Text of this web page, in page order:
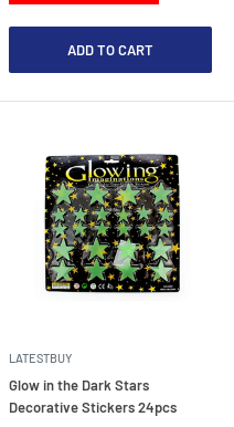
ADD TO CART
LATESTBUY
Glow in the Dark Stars
Decorative Stickers 24pcs